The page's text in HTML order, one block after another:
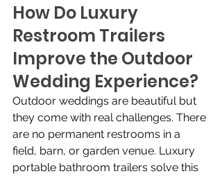
How Do Luxury
Restroom Trailers
Improve the Outdoor
Wedding Experience?
Outdoor weddings are beautiful but
they come with real challenges. There
are no permanent restrooms in a
field, barn, or garden venue. Luxury
portable bathroom trailers solve this